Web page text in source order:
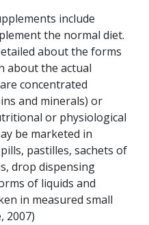
include
the normal diet.
about the forms
about the actual
concentrated
and minerals) or
or physiological
be marketed in
pastilles, sachets of
drop dispensing
of liquids and
in measured small
2007)